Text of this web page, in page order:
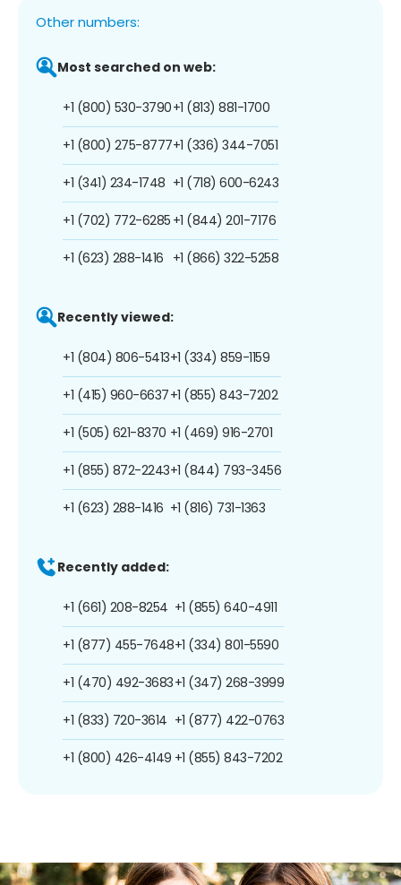
Other numbers:
Most searched on web:
+1 (800) 530-3790
+1 (800) 275-8777
+1 (341) 234-1748
+1 (702) 772-6285
+1 (623) 288-1416
+1 (813) 881-1700
+1 (336) 344-7051
+1 (718) 600-6243
+1 (844) 201-7176
+1 (866) 322-5258
Recently viewed:
+1 (804) 806-5413
+1 (415) 960-6637
+1 (505) 621-8370
+1 (855) 872-2243
+1 (623) 288-1416
+1 (334) 859-1159
+1 (855) 843-7202
+1 (469) 916-2701
+1 (844) 793-3456
+1 (816) 731-1363
Recently added:
+1 (661) 208-8254
+1 (877) 455-7648
+1 (470) 492-3683
+1 (833) 720-3614
+1 (800) 426-4149
+1 (855) 640-4911
+1 (334) 801-5590
+1 (347) 268-3999
+1 (877) 422-0763
+1 (855) 843-7202